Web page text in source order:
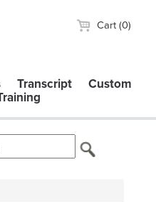
Cart (0)
Transcript Custom